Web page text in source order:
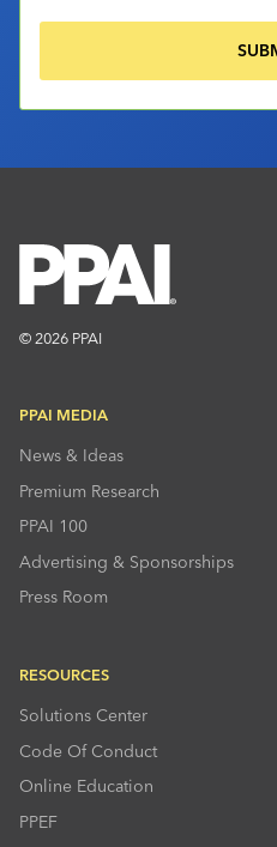
© 2026 PPAI
PPAI MEDIA
News & Ideas
Premium Research
PPAI 100
Advertising & Sponsorships
Press Room
RESOURCES
Solutions Center
Code Of Conduct
Online Education
PPEF